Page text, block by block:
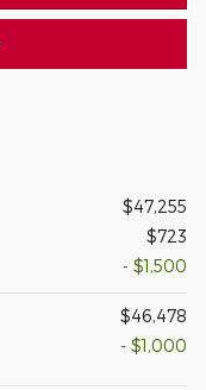
$47,255
$723
- $1,500
$46,478
- $1,000